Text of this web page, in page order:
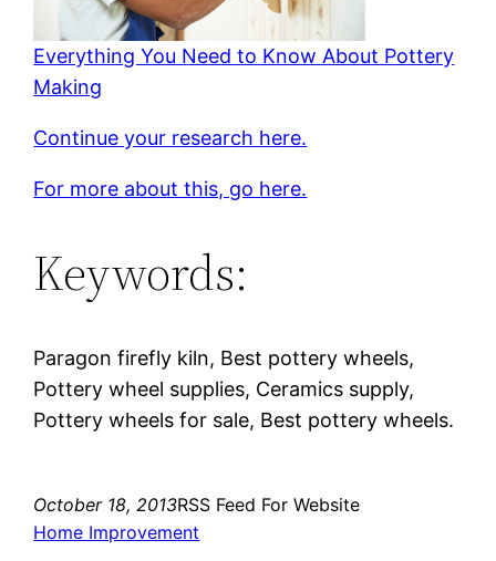
Everything You Need to Know About Pottery
Making
Continue your research here.
For more about this, go here.
Keywords:
Paragon firefly kiln, Best pottery wheels,
Pottery wheel supplies, Ceramics supply,
Pottery wheels for sale, Best pottery wheels.
October 18, 2013RSS Feed For Website
Home Improvement